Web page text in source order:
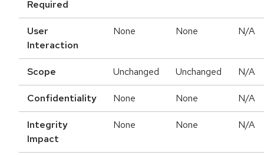
Required
User
Interaction
None None N/A
Scope Unchanged Unchanged N/A
Confidentiality None None N/A
Integrity
Impact
None None N/A